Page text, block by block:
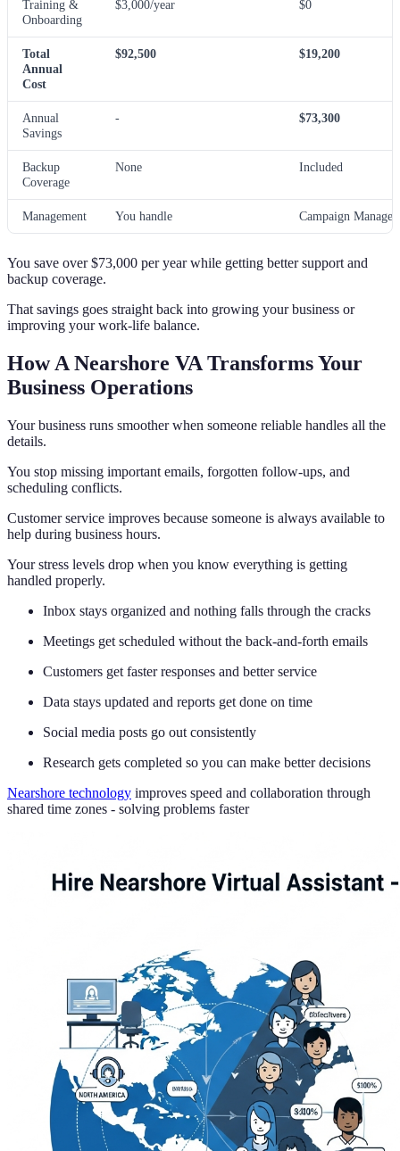
Training &
Onboarding
$3,000/year $0
Total
Annual
Cost
$92,500 $19,200
Annual
Savings
- $73,300
Backup
Coverage
None Included
Management You handle Campaign Manager
You save over $73,000 per year while getting better support and
backup coverage.
That savings goes straight back into growing your business or
improving your work-life balance.
How A Nearshore VA Transforms Your
Business Operations
Your business runs smoother when someone reliable handles all the
details.
You stop missing important emails, forgotten follow-ups, and
scheduling conflicts.
Customer service improves because someone is always available to
help during business hours.
Your stress levels drop when you know everything is getting
handled properly.
Inbox stays organized and nothing falls through the cracks
Meetings get scheduled without the back-and-forth emails
Customers get faster responses and better service
Data stays updated and reports get done on time
Social media posts go out consistently
Research gets completed so you can make better decisions
Nearshore technology improves speed and collaboration through
shared time zones - solving problems faster